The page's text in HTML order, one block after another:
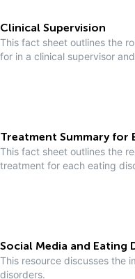
Clinical Supervision
This fact sheet outlines the
for in a clinical supervisor
Treatment Summary for
This fact sheet outlines the
treatment for each eating
Social Media and Eating
This resource discusses the
disorders.